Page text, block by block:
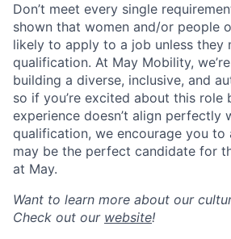
Don’t meet every single
shown that women and/or people
likely to apply to a job unless they
qualification. At May Mobility,
building a diverse, inclusive, and
so if you’re excited about this role
experience doesn’t align perfectly
qualification, we encourage you to
may be the perfect candidate for
at May.
Want to learn more about our
Check out our website!